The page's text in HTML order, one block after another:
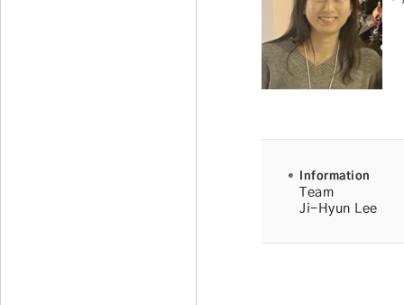
Information
Team
Ji-Hyun Lee